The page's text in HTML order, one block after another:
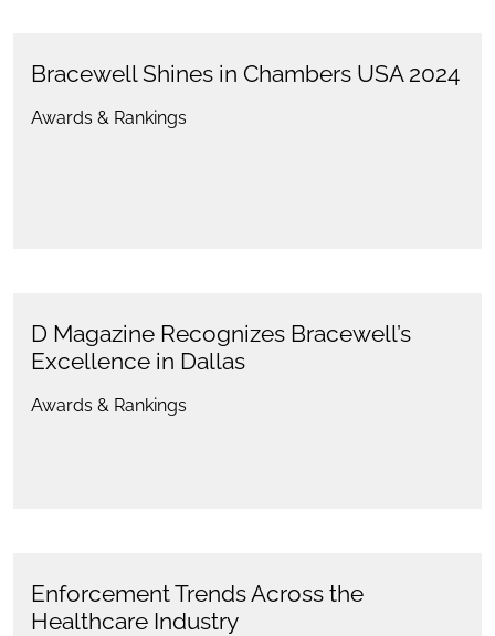
Bracewell Shines in Chambers USA 2024
Awards & Rankings
D Magazine Recognizes Bracewell’s
Excellence in Dallas
Awards & Rankings
Enforcement Trends Across the
Healthcare Industry